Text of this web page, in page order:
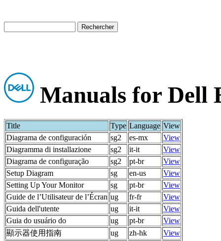
Manuals for Dell
Title Type Language View
Diagrama de configuración
sg2 es-mx
View
Diagramma di installazione
sg2 it-it
View
Diagrama de configuração
sg2 pt-br
View
Setup Diagram
sg en-us
View
Setting Up Your Monitor
sg pt-br
View
Guide de l’Utilisateur de l’Écran ug fr-fr
View
Guida dell'utente
ug it-it
View
Guia do usuário do
ug pt-br
View
顯示器使用指南
ug zh-hk
View